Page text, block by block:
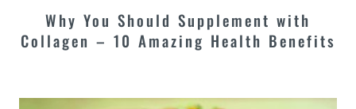
Why You Should Supplement with
Collagen – 10 Amazing Health Benefits